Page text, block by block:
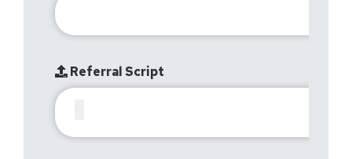
Referral Script